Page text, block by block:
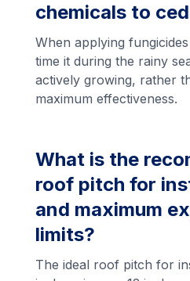
chemicals to
When applying
time it during the rainy
actively growing, rather
maximum effectiveness.
What is the
roof pitch for
and maximum
limits?
The ideal roof pitch for